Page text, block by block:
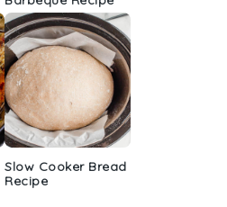
Slow Cooker Bread
Recipe